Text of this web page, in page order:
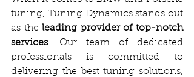
tuning, Tuning Dynamics stands out
as the leading provider of top-notch
services. Our team of dedicated
professionals is committed to
delivering the best tuning solutions,